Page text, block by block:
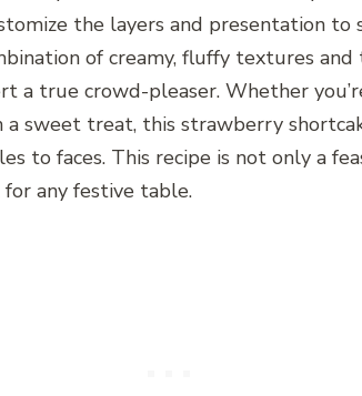
the layers and presentation to
of creamy, fluffy textures
a true crowd-pleaser. Whether
a sweet treat, this strawberry
to faces. This recipe is not only a
any festive table.